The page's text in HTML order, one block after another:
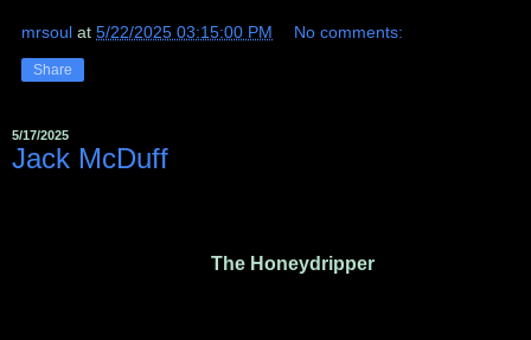
mrsoul at 5/22/2025 03:15:00 PM No comments:
Share
5/17/2025
Jack McDuff ‎
The Honeydripper